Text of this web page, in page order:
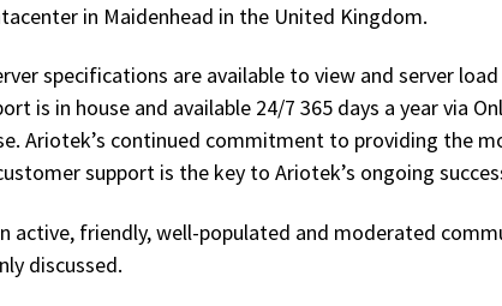
in Maidenhead in the United Kingdom.
specifications are available to view and server
is in house and available 24/7 365 days a year via
Ariotek’s continued commitment to providing the
support is the key to Ariotek’s ongoing
active, friendly, well-populated and moderated
discussed.